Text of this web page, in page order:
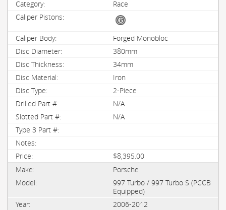
Race
Forged Monobloc
380mm
34mm
Iron
2-Piece
N/A
N/A
$8,395.00
Porsche
997 Turbo / 997 Turbo S (PCCB
Equipped)
2006-2012